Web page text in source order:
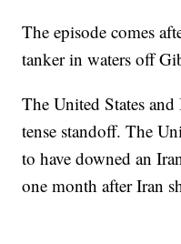
The episode comes
tanker in waters off
The United States
tense standoff. The
to have downed an
one month after Iran